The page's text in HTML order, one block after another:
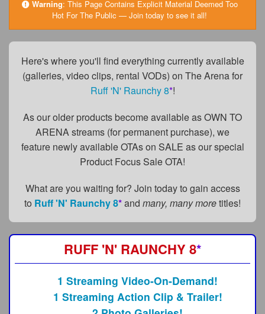
FAQs
Privacy Policy
Subscribe
Warning: This Page Contains Explicit Material Deemed Too
Hot For The Public — Join today to see it all!
Here's where you'll find everything currently available
(galleries, video clips, rental VODs) on The Arena for
Ruff 'N' Raunchy 8*!
As our older products become available as OWN TO
ARENA streams (for permanent purchase), we
feature newly available OTAs on SALE as our special
Product Focus Sale OTA!
What are you waiting for? Join today to gain access
to Ruff 'N' Raunchy 8*and many, many moretitles!
RUFF 'N' RAUNCHY 8*
1 Streaming Video-On-Demand!
1 Streaming Action Clip & Trailer!